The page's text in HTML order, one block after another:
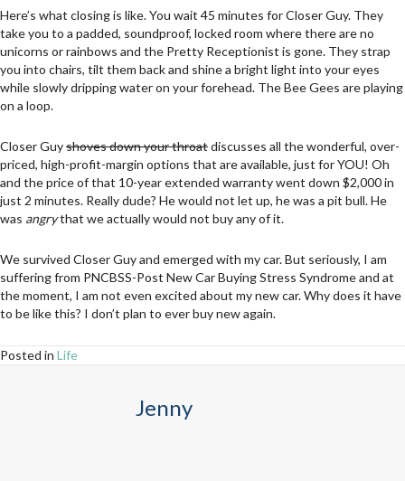
Here’s what closing is like. You wait 45 minutes for Closer Guy. They
take you to a padded, soundproof, locked room where there are no
unicorns or rainbows and the Pretty Receptionist is gone. They strap
you into chairs, tilt them back and shine a bright light into your eyes
while slowly dripping water on your forehead. The Bee Gees are playing
on a loop.
Closer Guyshoves down your throatdiscusses all the wonderful, over-
priced, high-profit-margin options that are available, just for YOU! Oh
and the price of that 10-year extended warranty went down $2,000 in
just 2 minutes. Really dude? He would not let up, he was a pit bull. He
was angrythat we actually would not buy any of it.
We survived Closer Guy and emerged with my car. But seriously, I am
suffering from PNCBSS-Post New Car Buying Stress Syndrome and at
the moment, I am not even excited about my new car. Why does it have
to be like this? I don’t plan to ever buy new again.
Posted in Life
Jenny